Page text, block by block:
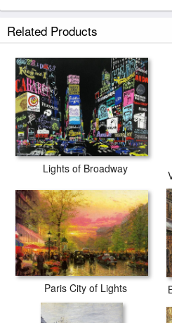
Related Products
Lights of Broadway
Paris City of Lights